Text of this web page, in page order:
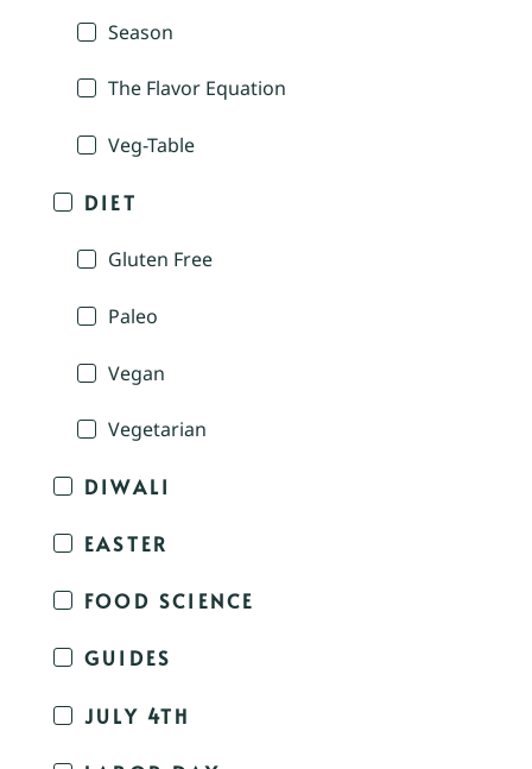
Season
The Flavor Equation
Veg-Table
DIET
Gluten Free
Paleo
Vegan
Vegetarian
DIWALI
EASTER
FOOD SCIENCE
GUIDES
JULY 4TH